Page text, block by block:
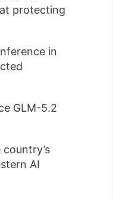
protecting
in
GLM-5.2
AI